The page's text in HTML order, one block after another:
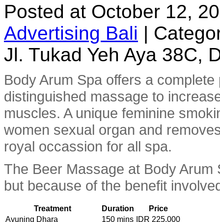
Posted at October 12,
Advertising Bali |
Jl. Tukad Yeh Aya 38C,
Body Arum Spa offers a
distinguished massage to
muscles. A unique feminine
women sexual organ and
royal occassion for all spa.
The Beer Massage at Body
but because of the benefit
Treatment Duration
Price
Ayuning Dhara
150 mins IDR 225.000